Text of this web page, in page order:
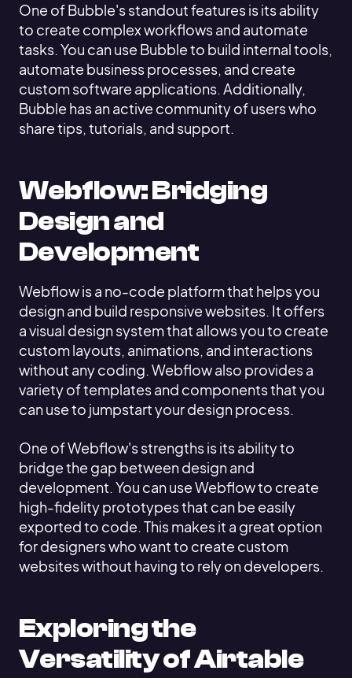
One of Bubble's standout features is its ability
to create complex workflows and automate
tasks. You can use Bubble to build internal tools,
automate business processes, and create
custom software applications. Additionally,
Bubble has an active community of users who
share tips, tutorials, and support.
Webflow: Bridging
Design and
Development
Webflow is a no-code platform that helps you
design and build responsive websites. It offers
a visual design system that allows you to create
custom layouts, animations, and interactions
without any coding. Webflow also provides a
variety of templates and components that you
can use to jumpstart your design process.
One of Webflow's strengths is its ability to
bridge the gap between design and
development. You can use Webflow to create
high-fidelity prototypes that can be easily
exported to code. This makes it a great option
for designers who want to create custom
websites without having to rely on developers.
Exploring the
Versatility of Airtable